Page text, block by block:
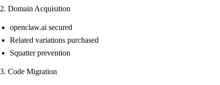
2. Domain Acquisition
openclaw.ai secured
Related variations purchased
Squatter prevention
3. Code Migration